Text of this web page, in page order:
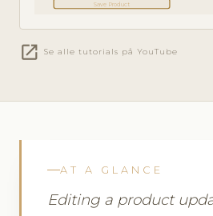
Save Product
open_in_new Se alle tutorials på YouTube
AT A GLANCE
Editing a product